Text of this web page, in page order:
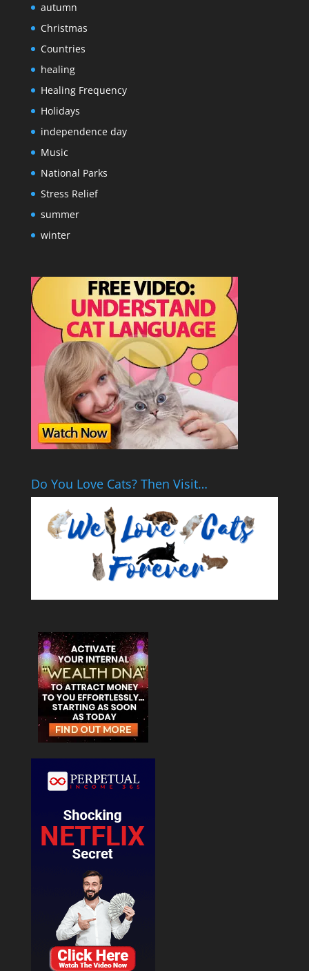
autumn
Christmas
Countries
healing
Healing Frequency
Holidays
independence day
Music
National Parks
Stress Relief
summer
winter
Do You Love Cats? Then Visit…